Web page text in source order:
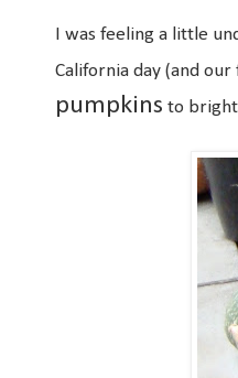
I was feeling a little
California day (and
pumpkins to